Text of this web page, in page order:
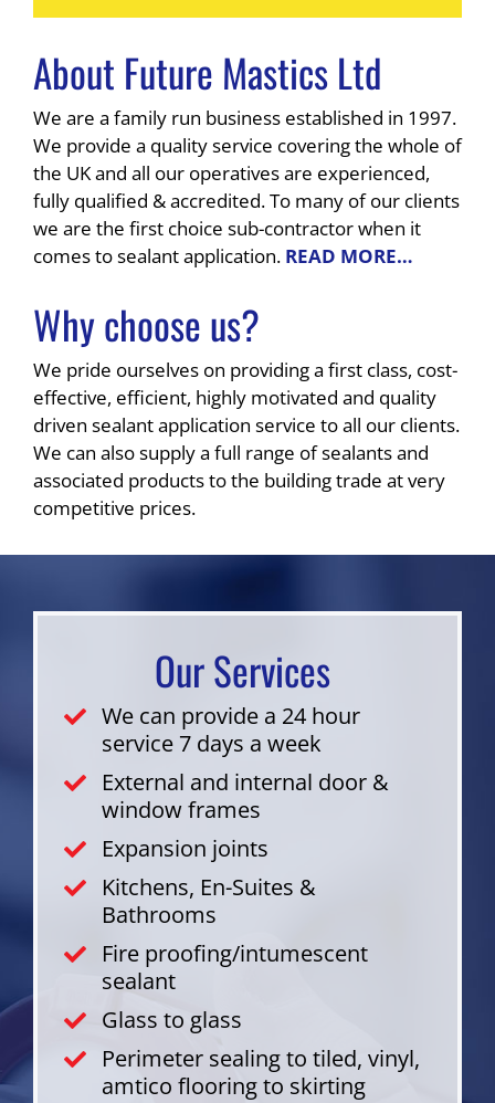
About Future Mastics Ltd
We are a family run business established in 1997.
We provide a quality service covering the whole of
the UK and all our operatives are experienced,
fully qualified & accredited. To many of our clients
we are the first choice sub-contractor when it
comes to sealant application. READ MORE…
Why choose us?
We pride ourselves on providing a first class, cost-
effective, efficient, highly motivated and quality
driven sealant application service to all our clients.
We can also supply a full range of sealants and
associated products to the building trade at very
competitive prices.
Our Services
We can provide a 24 hour
service 7 days a week
External and internal door &
window frames
Expansion joints
Kitchens, En-Suites &
Bathrooms
Fire proofing/intumescent
sealant
Glass to glass
Perimeter sealing to tiled, vinyl,
amtico flooring to skirting